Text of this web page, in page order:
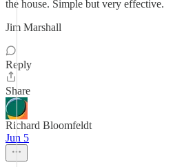
the house. Simple but very effective.
Jim Marshall
Reply
Share
Richard Bloomfeldt
Jun 5